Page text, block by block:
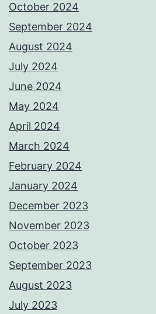
October 2024
September 2024
August 2024
July 2024
June 2024
May 2024
April 2024
March 2024
February 2024
January 2024
December 2023
November 2023
October 2023
September 2023
August 2023
July 2023